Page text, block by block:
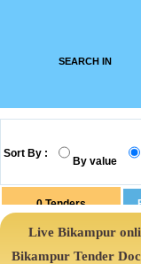
SEARCH IN
Sort By :
By value
0Tenders
Live Bikampur
Bikampur Tender